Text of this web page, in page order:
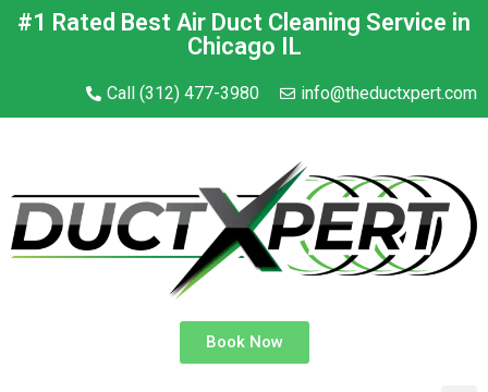
#1 Rated Best Air Duct Cleaning Service in
Chicago IL
Call (312) 477-3980 info@theductxpert.com
Book Now